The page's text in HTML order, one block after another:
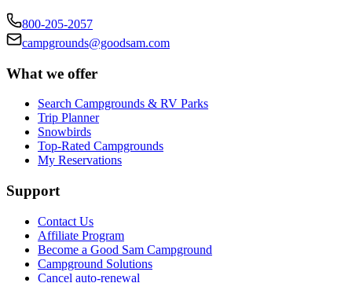
800-205-2057
campgrounds@goodsam.com
What we offer
Search Campgrounds & RV Parks
Trip Planner
Snowbirds
Top-Rated Campgrounds
My Reservations
Support
Contact Us
Affiliate Program
Become a Good Sam Campground
Campground Solutions
Cancel auto-renewal